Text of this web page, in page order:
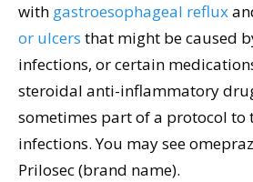
with gastroesophageal reflux
or ulcers that might be caused
infections, or certain
steroidal anti-inflammatory
sometimes part of a protocol to
infections. You may see
Prilosec (brand name).